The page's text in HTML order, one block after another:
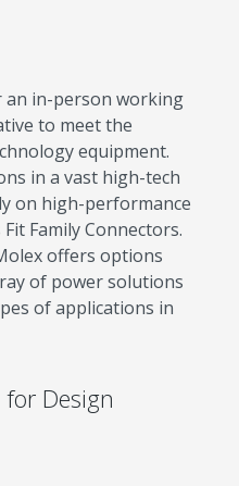
in-person working
to meet the
equipment.
in a vast high-tech
on high-performance
Family Connectors.
offers options
of power solutions
of applications in
Design